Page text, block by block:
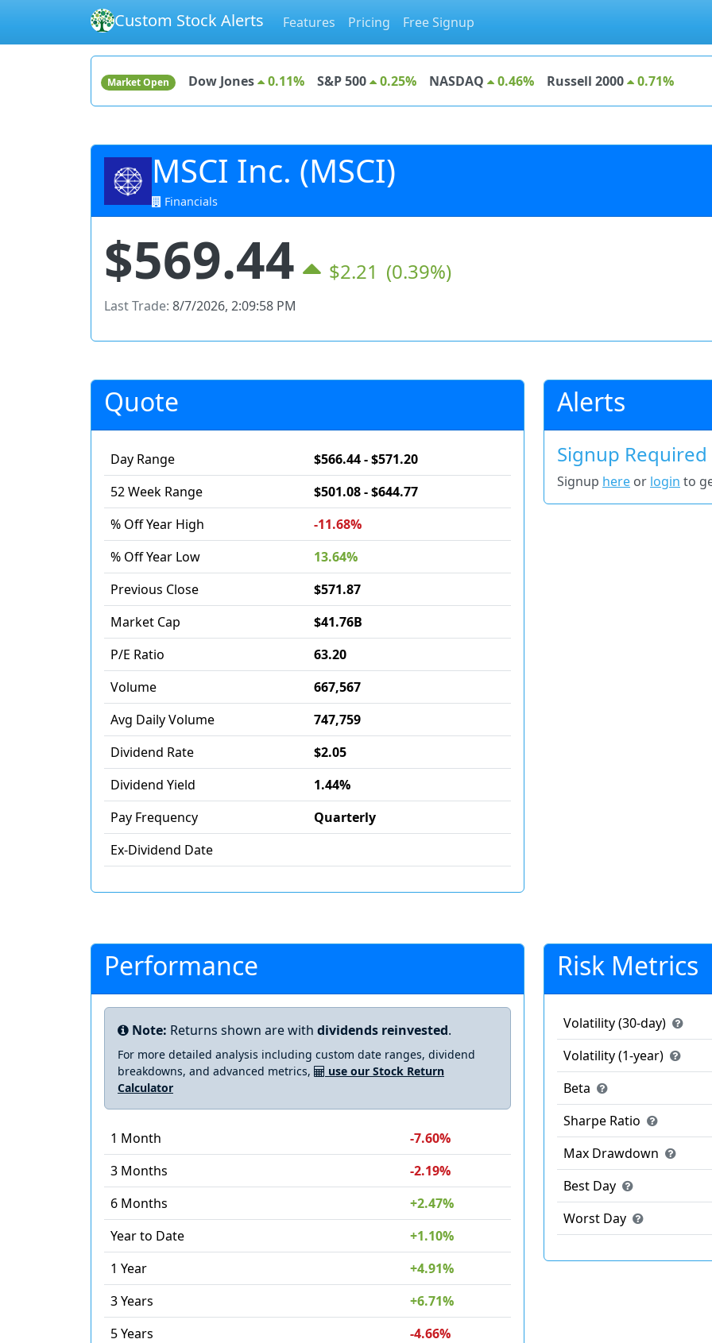
Custom Stock Alerts Features Pricing Free Signup
Market Open Dow Jones 0.11% S&P 500 0.25% NASDAQ 0.46% Russell 2000 0.71%
MSCI Inc. (MSCI)
Financials
$569.44 $2.21 (0.39%)
Last Trade: 8/7/2026, 2:09:58 PM
Quote
Day Range
$566.44 - $571.20
52 Week Range
$501.08 - $644.77
% Off Year High
-11.68%
% Off Year Low
13.64%
Previous Close
$571.87
Market Cap
$41.76B
P/E Ratio
63.20
Volume
667,567
Avg Daily Volume
747,759
Dividend Rate
$2.05
Dividend Yield
1.44%
Pay Frequency
Quarterly
Ex-Dividend Date
Alerts
Signup Required
Signup here or login to
Performance
Note: Returns shown are with dividends reinvested.
For more detailed analysis including custom date ranges, dividend
breakdowns, and advanced metrics,
use our Stock Return
Calculator
1 Month
-7.60%
3 Months
-2.19%
6 Months
+2.47%
Year to Date
+1.10%
1 Year
+4.91%
3 Years
+6.71%
5 Years
-4.66%
Risk Metrics
Volatility (30-day)
Volatility (1-year)
Beta
Sharpe Ratio
Max Drawdown
Best Day
Worst Day